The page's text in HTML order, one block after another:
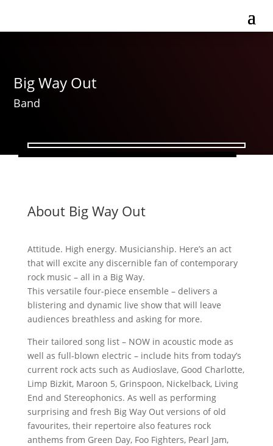
Big Way Out
Band
About Big Way Out
Attitude. High energy. Musicianship. Here’s an act
that will excite any discernible fan of contemporary
rock music – all in a Big Way.
This versatile four-piece ensemble – delivers a
blistering and dynamic live show that will leave
audiences breathless and asking for more.
Their tailored song list – NOW in acoustic mode as
well as full-blown electric – include hits from today’s
current rock acts such as Audioslave, Good Charlotte,
Limp Bizkit, Maroon 5, Grinspoon, Nickelback, Living
End and Stereophonics. As well as performing
surprising and fresh Big Way Out versions of old
favourites, their repertoire also features rock
anthems from Green Day, Foo Fighters, Pearl Jam,